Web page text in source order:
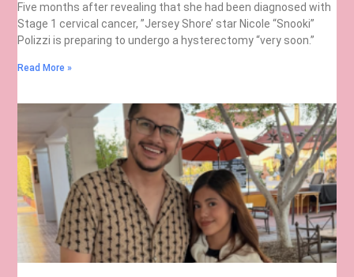
Five months after revealing that she had been diagnosed with
Stage 1 cervical cancer, ”Jersey Shore’ star Nicole “Snooki”
Polizzi is preparing to undergo a hysterectomy “very soon.”
Read More »